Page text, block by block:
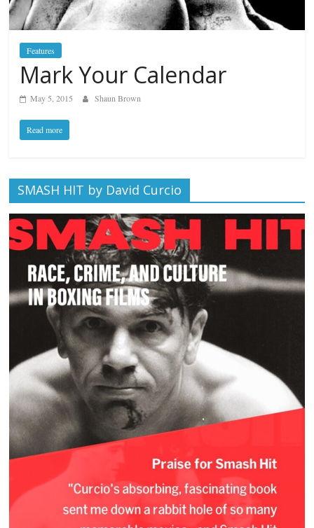
Features
Mark Your Calendar
May 5, 2015 Shaun Brown
Read more
SMASH HIT by David Curcio